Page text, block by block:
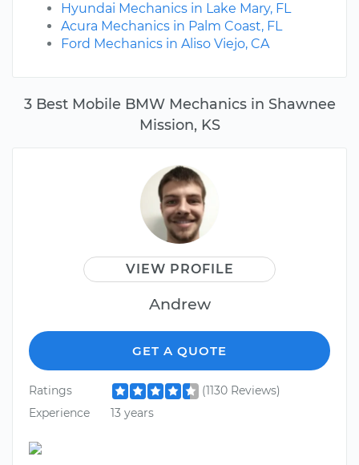
3 Best Mobile BMW Mechanics in Shawnee
Mission, KS
VIEW PROFILE
Andrew
GET A QUOTE
Ratings
(1130 Reviews)
Experience
13 years
Hyundai Mechanics in Lake Mary, FL
Acura Mechanics in Palm Coast, FL
Ford Mechanics in Aliso Viejo, CA